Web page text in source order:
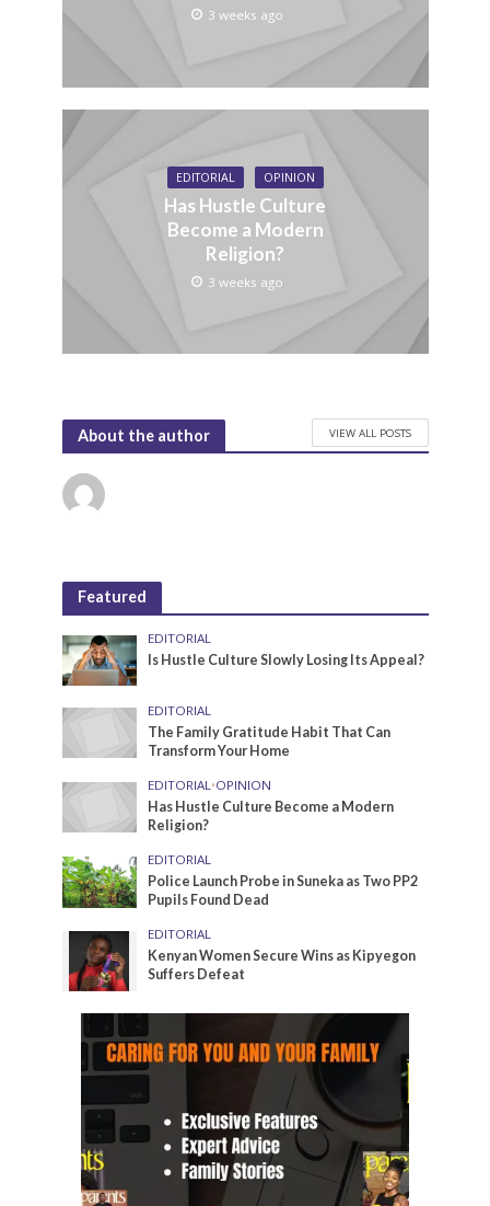
3 weeks ago
EDITORIAL OPINION
Has Hustle Culture
Become a Modern
Religion?
3 weeks ago
About the author VIEW ALL POSTS
Featured
EDITORIAL
Is Hustle Culture Slowly Losing Its Appeal?
EDITORIAL
The Family Gratitude Habit That Can
Transform Your Home
EDITORIAL •OPINION
Has Hustle Culture Become a Modern
Religion?
EDITORIAL
Police Launch Probe in Suneka as Two PP2
Pupils Found Dead
EDITORIAL
Kenyan Women Secure Wins as Kipyegon
Suffers Defeat